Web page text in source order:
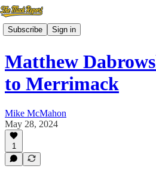
Subscribe Sign in
Matthew
to Merrimack
Mike McMahon
May 28, 2024
1